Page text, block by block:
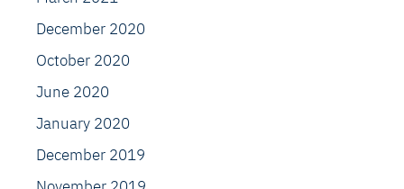
December 2020
October 2020
June 2020
January 2020
December 2019